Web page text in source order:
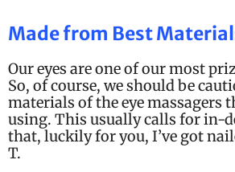
Made from Best
Our eyes are one of our most
So, of course, we should be
materials of the eye massagers
using. This usually calls for in-
that, luckily for you, I’ve got
T.